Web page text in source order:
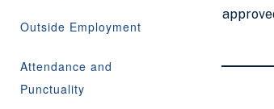
Outside Employment
Attendance and
Punctuality